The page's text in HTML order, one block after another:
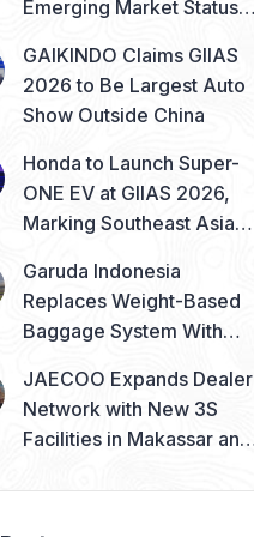
Emerging Market Status
GAIKINDO Claims GIIAS
2026 to Be Largest Auto
Show Outside China
Honda to Launch Super-
ONE EV at GIIAS 2026,
Marking Southeast Asia
Garuda Indonesia
Replaces Weight-Based
Baggage System With
JAECOO Expands Dealer
Network with New 3S
Facilities in Makassar and